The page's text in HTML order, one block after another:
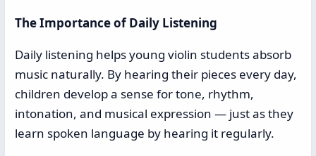
The Importance of Daily Listening
Daily listening helps young violin students absorb
music naturally. By hearing their pieces every day,
children develop a sense for tone, rhythm,
intonation, and musical expression — just as they
learn spoken language by hearing it regularly.